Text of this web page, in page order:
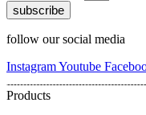
subscribe
follow our social media
InstagramYoutube
Products